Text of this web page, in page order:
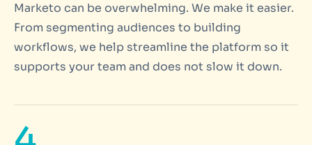
Marketo can be overwhelming. We make it easier.
From segmenting audiences to building
workflows, we help streamline the platform so it
supports your team and does not slow it down.